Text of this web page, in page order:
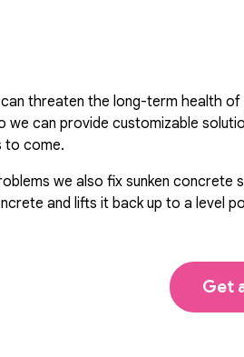
threaten the long-term health
we can provide customizable
to come.
we also fix sunken concrete
and lifts it back up to a level
Get